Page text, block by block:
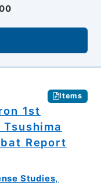
Items
1st
Report
Studies,